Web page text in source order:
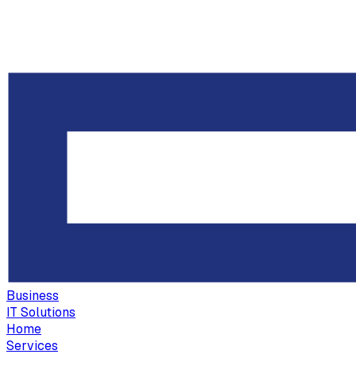
Business
IT Solutions
Home
Services